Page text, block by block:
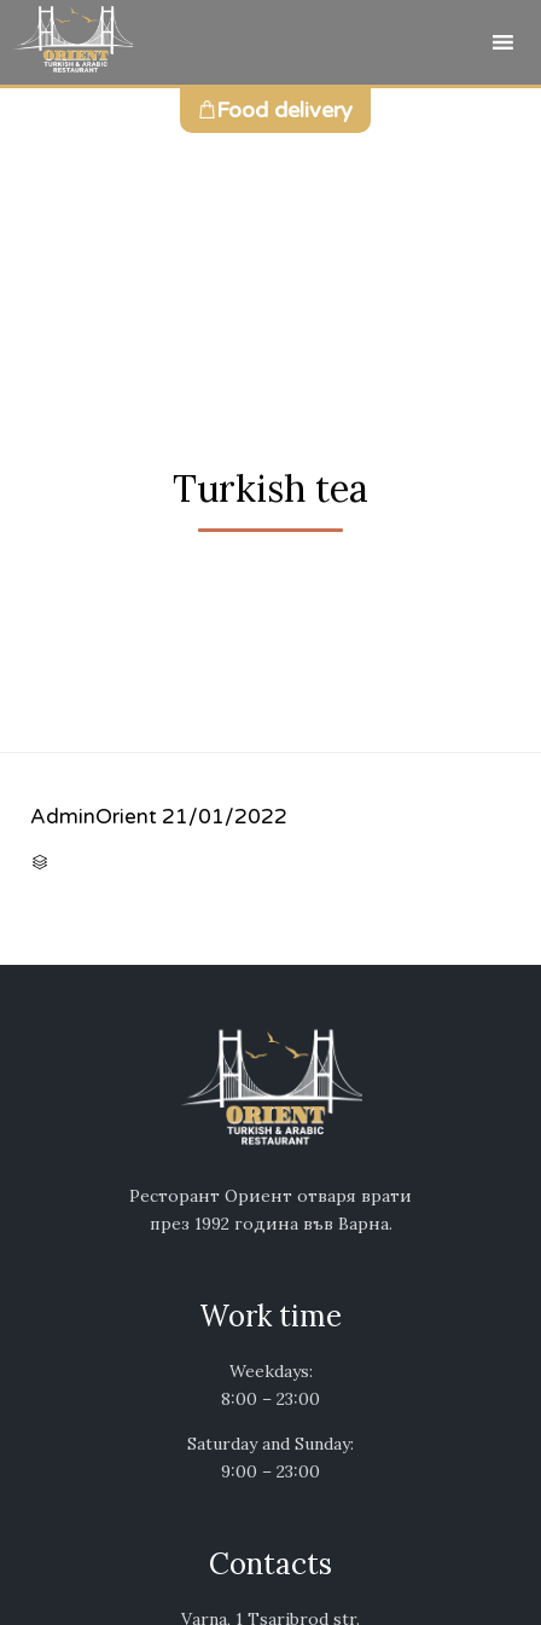
Food delivery
Turkish tea
AdminOrient 21/01/2022

Ресторант Ориент отваря врати
през 1992 година във Варна.
Work time
Weekdays:
8:00 – 23:00
Saturday and Sunday:
9:00 – 23:00
Contacts
Varna, 1 Tsaribrod str.